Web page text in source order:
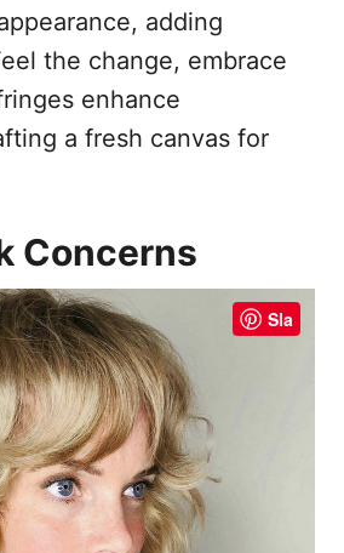
adding
the change, embrace
enhance
a fresh canvas for
Concerns
Sla